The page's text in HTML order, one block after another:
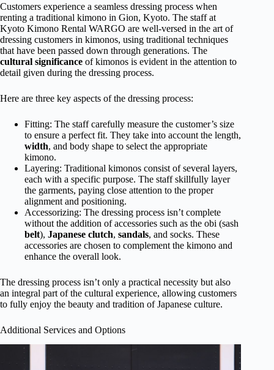
Customers experience a seamless dressing process when
renting a traditional kimono in Gion, Kyoto. The staff at
Kyoto Kimono Rental WARGO are well-versed in the art of
dressing customers in kimonos, using traditional techniques
that have been passed down through generations. The
cultural significance of kimonos is evident in the attention to
detail given during the dressing process.
Here are three key aspects of the dressing process:
Fitting: The staff carefully measure the customer’s size
to ensure a perfect fit. They take into account the length,
width, and body shape to select the appropriate
kimono.
Layering: Traditional kimonos consist of several layers,
each with a specific purpose. The staff skillfully layer
the garments, paying close attention to the proper
alignment and positioning.
Accessorizing: The dressing process isn’t complete
without the addition of accessories such as the obi (sash
belt), Japanese clutch, sandals, and socks. These
accessories are chosen to complement the kimono and
enhance the overall look.
The dressing process isn’t only a practical necessity but also
an integral part of the cultural experience, allowing customers
to fully enjoy the beauty and tradition of Japanese culture.
Additional Services and Options